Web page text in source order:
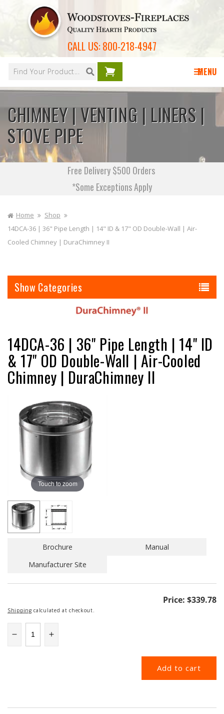
Skip to
content
CALL US:800-218-4947
Your
cart is
empty
MENU
CHIMNEY | VENTING | LINERS |
STOVE PIPE
Free Delivery $500 Orders
*Some Exceptions Apply
Home
Shop
14DCA-36 | 36" Pipe Length | 14" ID & 17" OD Double-Wall | Air-
Cooled Chimney | DuraChimney II
Categories
14DCA-36 | 36" Pipe Length | 14" ID
& 17" OD Double-Wall | Air-Cooled
Chimney | DuraChimney II
Touch to zoom
Brochure
Manual
Manufacturer Site
Regular
Price: $339.78
Shipping calculated at checkout.
Decrease
quantity
Increase
quantity
Add to cart